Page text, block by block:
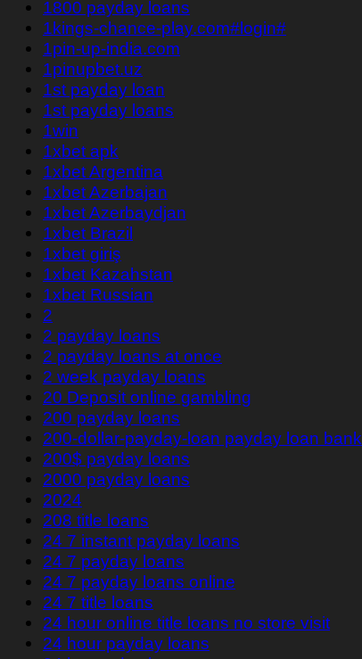
1800 payday loans
1kings-chance-play.com#login#
1pin-up-india.com
1pinupbet.uz
1st payday loan
1st payday loans
1win
1xbet apk
1xbet Argentina
1xbet Azerbajan
1xbet Azerbaydjan
1xbet Brazil
1xbet giriş
1xbet Kazahstan
1xbet Russian
2
2 payday loans
2 payday loans at once
2 week payday loans
20 Deposit online gambling
200 payday loans
200-dollar-payday-loan payday loan bank
200$ payday loans
2000 payday loans
2024
208 title loans
24 7 instant payday loans
24 7 payday loans
24 7 payday loans online
24 7 title loans
24 hour online title loans no store visit
24 hour payday loans